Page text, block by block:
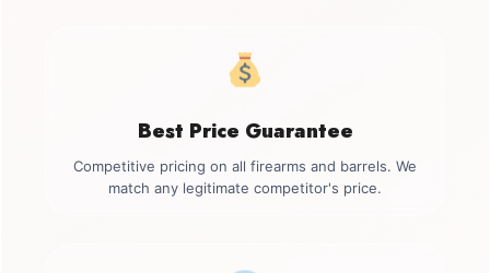
Best Price Guarantee
Competitive pricing on all firearms and barrels. We
match any legitimate competitor's price.